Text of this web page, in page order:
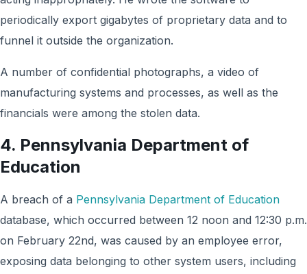
periodically export gigabytes of proprietary data and to
funnel it outside the organization.
A number of confidential photographs, a video of
manufacturing systems and processes, as well as the
financials were among the stolen data.
4. Pennsylvania Department of
Education
A breach of a Pennsylvania Department of Education
database, which occurred between 12 noon and 12:30 p.m.
on February 22nd, was caused by an employee error,
exposing data belonging to other system users, including